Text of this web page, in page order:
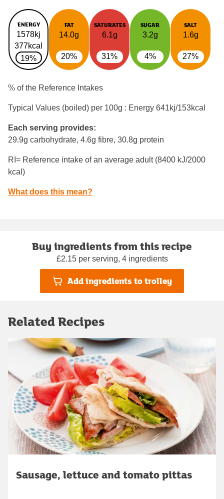
ENERGY
1578kj
377kcal
19%
FAT
14.0g
20%
SATURATES
6.1g
31%
SUGAR
3.2g
4%
SALT
1.6g
27%
% of the Reference Intakes
Typical Values (boiled) per 100g : Energy 641kj/153kcal
Each serving provides:
29.9g carbohydrate, 4.6g fibre, 30.8g protein
RI= Reference intake of an average adult (8400 kJ/2000
kcal)
What does this mean?
Buy ingredients from this recipe
£2.15 per serving, 4 ingredients
Add ingredients to trolley
Related Recipes
Sausage, lettuce and tomato pittas